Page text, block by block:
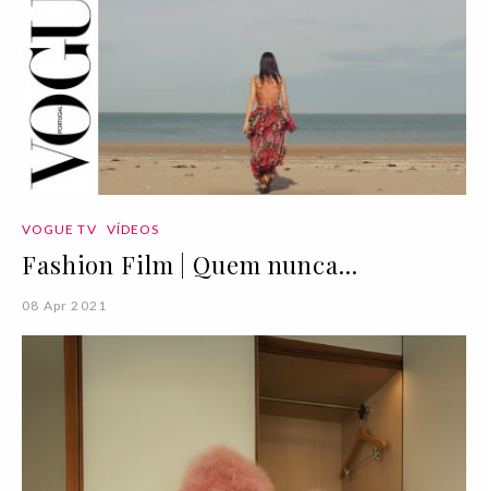
VOGUE TV VÍDEOS
Fashion Film | Quem nunca...
08 Apr 2021